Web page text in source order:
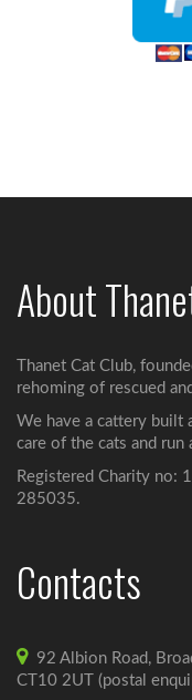
About
Thanet Cat Club,
rehoming of rescued
We have a cattery built
care of the cats and run
Registered Charity no:
285035.
Contacts
92 Albion Road,
CT10 2UT (postal